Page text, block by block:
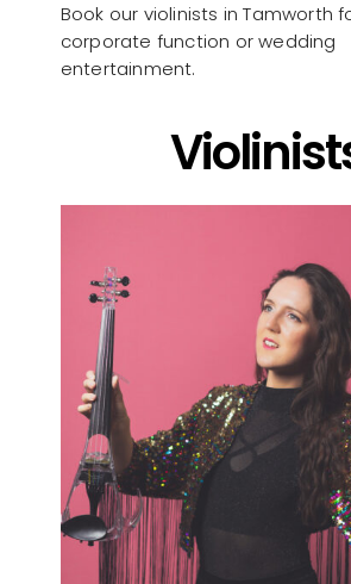
Book our violinists in Tamworth
corporate function or wedding
entertainment.